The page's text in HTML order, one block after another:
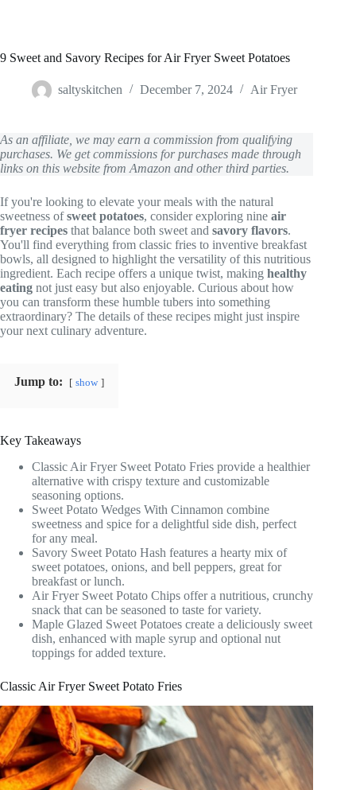
9 Sweet and Savory Recipes for Air Fryer Sweet Potatoes
saltyskitchen December 7, 2024 Air Fryer
As an affiliate, we may earn a commission from qualifying
purchases. We get commissions for purchases made through
links on this website from Amazon and other third parties.
If you're looking to elevate your meals with the natural
sweetness ofsweet potatoes, consider exploring nine air
fryer recipes that balance both sweet and savory flavors.
You'll find everything from classic fries to inventive breakfast
bowls, all designed to highlight the versatility of this nutritious
ingredient. Each recipe offers a unique twist, making healthy
eating not just easy but also enjoyable. Curious about how
you can transform these humble tubers into something
extraordinary? The details of these recipes might just inspire
your next culinary adventure.
Jump to: show
Key Takeaways
Classic Air Fryer Sweet Potato Fries provide a healthier
alternative with crispy texture and customizable
seasoning options.
Sweet Potato Wedges With Cinnamon combine
sweetness and spice for a delightful side dish, perfect
for any meal.
Savory Sweet Potato Hash features a hearty mix of
sweet potatoes, onions, and bell peppers, great for
breakfast or lunch.
Air Fryer Sweet Potato Chips offer a nutritious, crunchy
snack that can be seasoned to taste for variety.
Maple Glazed Sweet Potatoes create a deliciously sweet
dish, enhanced with maple syrup and optional nut
toppings for added texture.
Classic Air Fryer Sweet Potato Fries